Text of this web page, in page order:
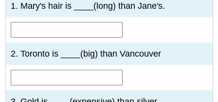
1. Mary's hair is ____(long) than Jane's.
2. Toronto is ____(big) than Vancouver